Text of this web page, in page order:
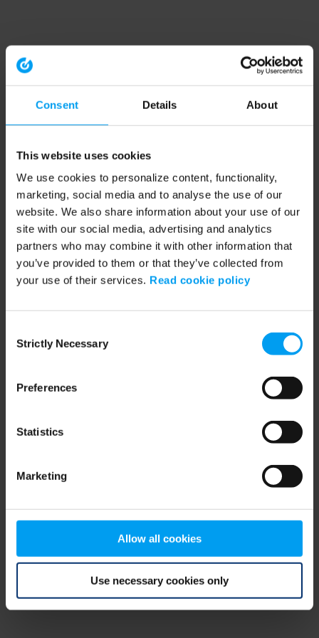
Consent Details About
This website uses cookies
We use cookies to personalize content, functionality,
marketing, social media and to analyse the use of our
website. We also share information about your use of our
site with our social media, advertising and analytics
partners who may combine it with other information that
you’ve provided to them or that they’ve collected from
your use of their services. Read cookie policy
Selection
Strictly Necessary
Preferences
Statistics
Marketing
Allow all cookies
Use necessary cookies only